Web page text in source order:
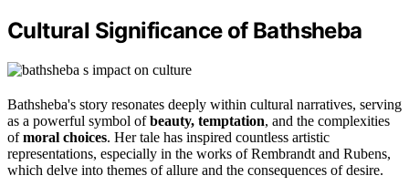
Cultural Significance of Bathsheba
Bathsheba's story resonates deeply within cultural narratives, serving
as a powerful symbol ofbeauty, temptation, and the complexities
ofmoral choices. Her tale has inspired countless artistic
representations, especially in the works of Rembrandt and Rubens,
which delve into themes of allure and the consequences of desire.